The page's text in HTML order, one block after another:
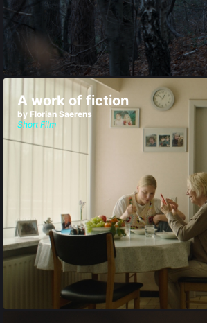
A work of fiction
by Florian Saerens
Short Film